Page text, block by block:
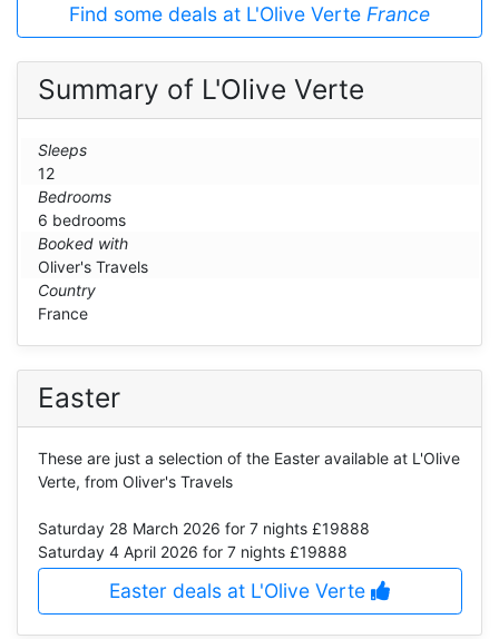
Find some deals at L'Olive Verte France
Summary of L'Olive Verte
Sleeps
12
Bedrooms
6 bedrooms
Booked with
Oliver's Travels
Country
France
Easter
These are just a selection of the Easter available at L'Olive
Verte, from Oliver's Travels
Saturday 28 March 2026 for 7 nights £19888
Saturday 4 April 2026 for 7 nights £19888
Easter deals at L'Olive Verte